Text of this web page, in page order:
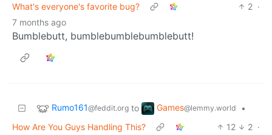
What's everyone's favorite bug?
2 ·
7 months ago
Bumblebutt, bumblebumblebumblebutt!
Rumo161@feddit.org to Games@lemmy.world
•
How Are You Guys Handling This?
12 2 ·